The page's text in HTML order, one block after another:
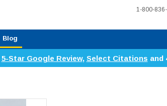
1-800-
Blog
5-Star Google Review, Select Citations and